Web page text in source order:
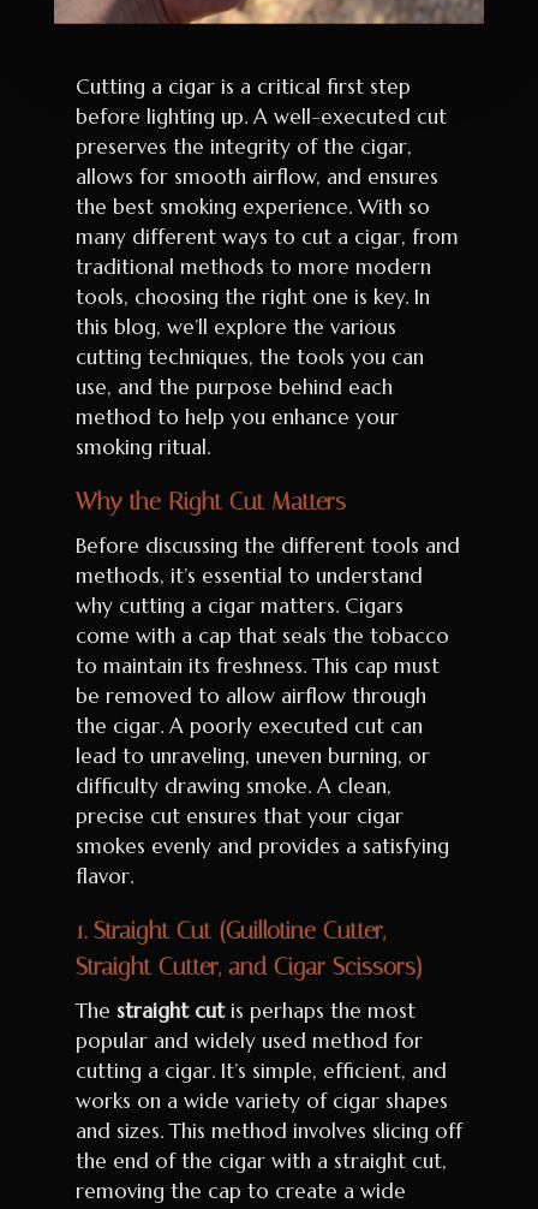
Cutting a cigar is a critical first step
before lighting up. A well-executed cut
preserves the integrity of the cigar,
allows for smooth airflow, and ensures
the best smoking experience. With so
many different ways to cut a cigar, from
traditional methods to more modern
tools, choosing the right one is key. In
this blog, we’ll explore the various
cutting techniques, the tools you can
use, and the purpose behind each
method to help you enhance your
smoking ritual.
Why the Right Cut Matters
Before discussing the different tools and
methods, it’s essential to understand
why cutting a cigar matters. Cigars
come with a cap that seals the tobacco
to maintain its freshness. This cap must
be removed to allow airflow through
the cigar. A poorly executed cut can
lead to unraveling, uneven burning, or
difficulty drawing smoke. A clean,
precise cut ensures that your cigar
smokes evenly and provides a satisfying
flavor.
1. Straight Cut (Guillotine Cutter,
Straight Cutter, and Cigar Scissors)
The straight cutis perhaps the most
popular and widely used method for
cutting a cigar. It’s simple, efficient, and
works on a wide variety of cigar shapes
and sizes. This method involves slicing off
the end of the cigar with a straight cut,
removing the cap to create a wide